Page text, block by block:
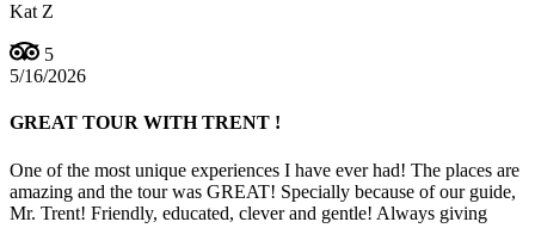
Kat Z
5
5/16/2026
GREAT TOUR WITH TRENT !
One of the most unique experiences I have ever had! The places are
amazing and the tour was GREAT! Specially because of our guide,
Mr. Trent! Friendly, educated, clever and gentle! Always giving